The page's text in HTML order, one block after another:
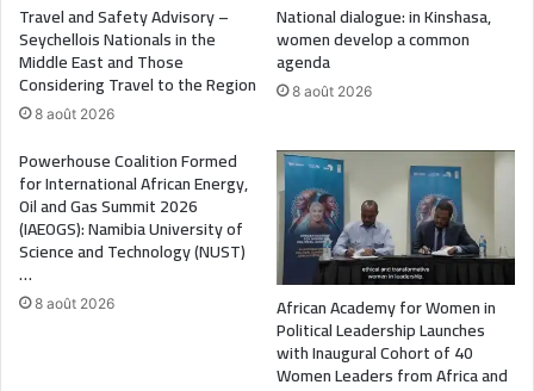
Travel and Safety Advisory –
Seychellois Nationals in the
Middle East and Those
Considering Travel to the Region
8 août 2026
National dialogue: in Kinshasa,
women develop a common
agenda
8 août 2026
Powerhouse Coalition Formed
for International African Energy,
Oil and Gas Summit 2026
(IAEOGS): Namibia University of
Science and Technology (NUST)
…
8 août 2026 African Academy for Women in
Political Leadership Launches
with Inaugural Cohort of 40
Women Leaders from Africa and